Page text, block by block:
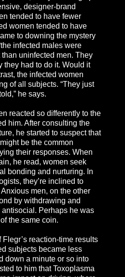
designer-brand
tended to have fewer
women tended to have
to downing the mystery
infected males were
uninfected men. They
they had to do it. Would it
the infected women
of all subjects. “They just
he says.
reacted so differently to the
him. After consulting the
he started to suspect that
be the common
their responses. When
he read, women seek
bonding and nurturing. In
they’re inclined to
Anxious men, on the other
by withdrawing and
Perhaps he was
the same coin.
reaction-time results
subjects became less
down a minute or so into
to him that Toxoplasma